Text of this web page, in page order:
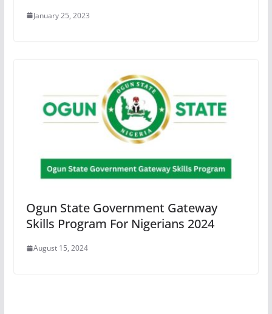
January 25, 2023
Ogun State Government Gateway
Skills Program For Nigerians 2024
August 15, 2024